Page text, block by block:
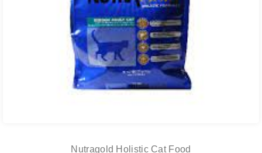
Nutragold Holistic Cat Food